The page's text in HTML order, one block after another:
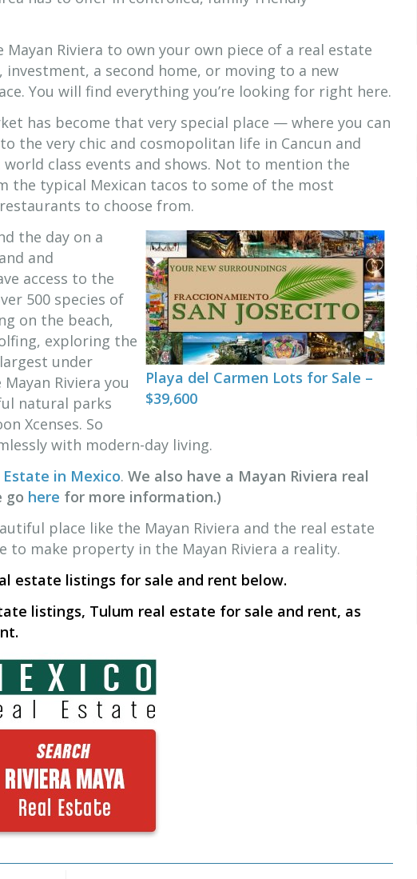
Riviera to own your own piece of a real estate
a second home, or moving to a new
You will find everything you’re looking for right here.
has become that very special place — where you can
the very chic and cosmopolitan life in Cancun and
class events and shows. Not to mention the
the typical Mexican tacos to some of the most
to choose from.
Playa del Carmen Lots for Sale –
$39,600
the day on a
and
access to the
500 species of
on the beach,
exploring the
under
Riviera you
natural parks
Xcenses. So
with modern-day living.
Estate in Mexico. We also have a Mayan Riviera real
go here for more information.)
place like the Mayan Riviera and the real estate
to make property in the Mayan Riviera a reality.
estate listings for sale and rent below.
listings, Tulum real estate for sale and rent, as